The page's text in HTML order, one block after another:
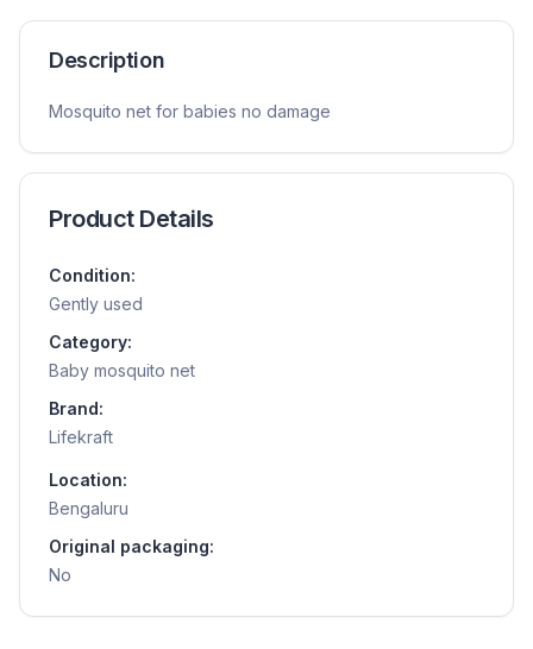
Description
Mosquito net for babies no damage
Product Details
Condition:
Gently used
Category:
Baby mosquito net
Brand:
Lifekraft
Location:
Bengaluru
Original packaging:
No